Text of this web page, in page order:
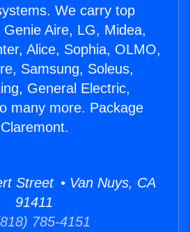
We carry top
Aire, LG, Midea,
Alice, Sophia, OLMO,
Samsung, Soleus,
General Electric,
many more. Package
Street • Van Nuys, CA
91411
785-4151